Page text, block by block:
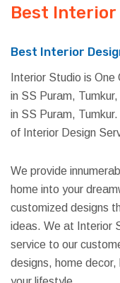
Best Interior
Best Interior
Interior Studio is
in SS Puram,
in SS Puram,
of Interior Design
We provide
home into your
customized designs
ideas. We at Interior
service to our
designs, home